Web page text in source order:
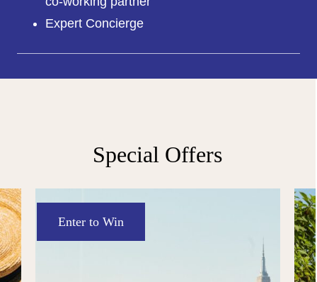
Expert Concierge
Special Offers
Enter to Win